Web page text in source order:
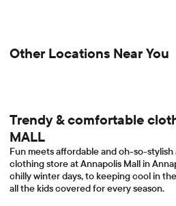
Other Locations Near You
Trendy & comfortable
MALL
Fun meets affordable and oh-so-
clothing store at Annapolis Mall in
chilly winter days, to keeping cool in
all the kids covered for every season.